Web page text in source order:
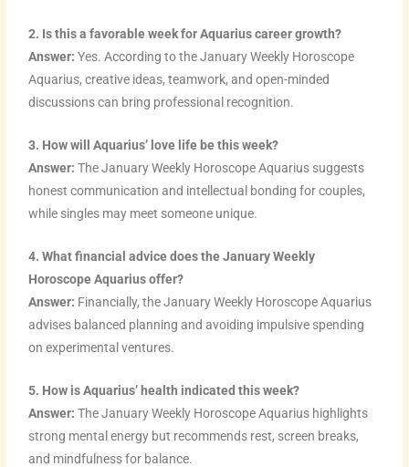
2. Is this a favorable week for Aquarius career growth?
Answer:Yes. According to the January Weekly Horoscope
Aquarius, creative ideas, teamwork, and open-minded
discussions can bring professional recognition.
3. How will Aquarius’ love life be this week?
Answer:The January Weekly Horoscope Aquarius suggests
honest communication and intellectual bonding for couples,
while singles may meet someone unique.
4. What financial advice does the January Weekly
Horoscope Aquarius offer?
Answer: Financially, the January Weekly Horoscope Aquarius
advises balanced planning and avoiding impulsive spending
on experimental ventures.
5. How is Aquarius’ health indicated this week?
Answer:The January Weekly Horoscope Aquarius highlights
strong mental energy but recommends rest, screen breaks,
and mindfulness for balance.